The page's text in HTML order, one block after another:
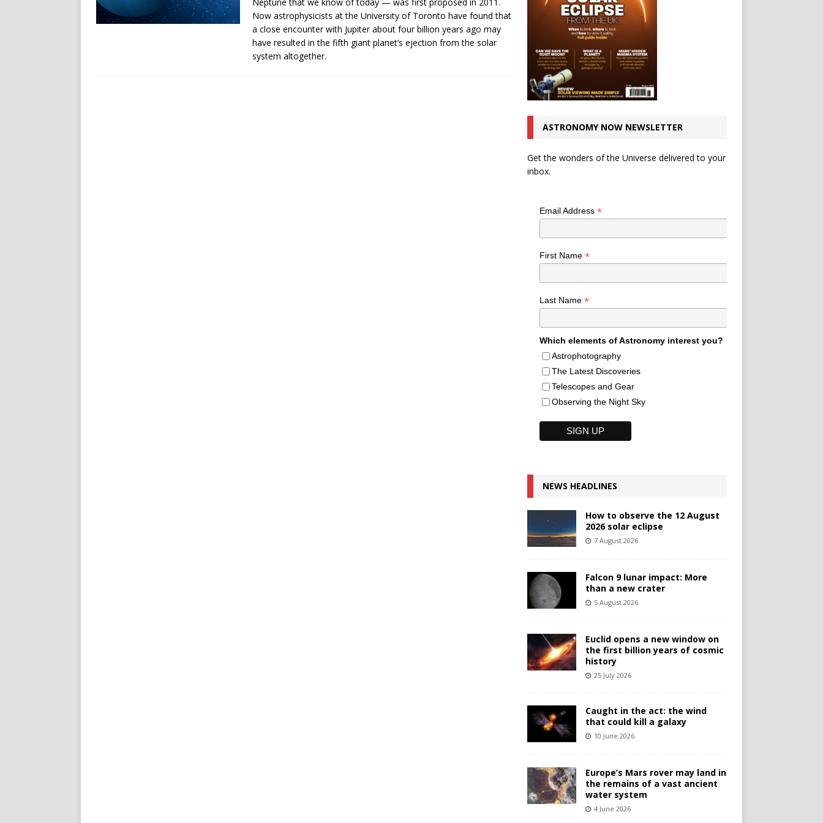
Now astrophysicists at the University of Toronto have found that
a close encounter with Jupiter about four billion years ago may
have resulted in the fifth giant planet’s ejection from the solar
system altogether.
ASTRONOMY NOW NEWSLETTER
Get the wonders of the Universe delivered to your
inbox.
Email Address *
First Name *
Last Name *
Which elements of Astronomy interest you?
Astrophotography
The Latest Discoveries
Telescopes and Gear
Observing the Night Sky
NEWS HEADLINES
How to observe the 12 August
2026 solar eclipse
7 August 2026
Falcon 9 lunar impact: More
than a new crater
5 August 2026
Euclid opens a new window on
the first billion years of cosmic
history
25 July 2026
Caught in the act: the wind
that could kill a galaxy
10 June 2026
Europe’s Mars rover may land in
the remains of a vast ancient
water system
4 June 2026